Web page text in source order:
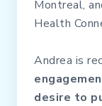
Montreal,
Health
Andrea is
desire to